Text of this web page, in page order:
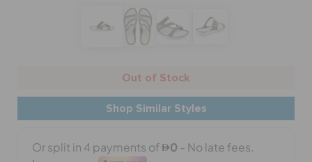
SIGN IN / REGISTER
Out of Stock
Shop Similar Styles